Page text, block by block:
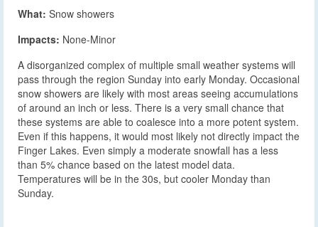
What: Snow showers
Impacts: None-Minor
A disorganized complex of multiple small weather systems will
pass through the region Sunday into early Monday. Occasional
snow showers are likely with most areas seeing accumulations
of around an inch or less. There is a very small chance that
these systems are able to coalesce into a more potent system.
Even if this happens, it would most likely not directly impact the
Finger Lakes. Even simply a moderate snowfall has a less
than 5% chance based on the latest model data.
Temperatures will be in the 30s, but cooler Monday than
Sunday.